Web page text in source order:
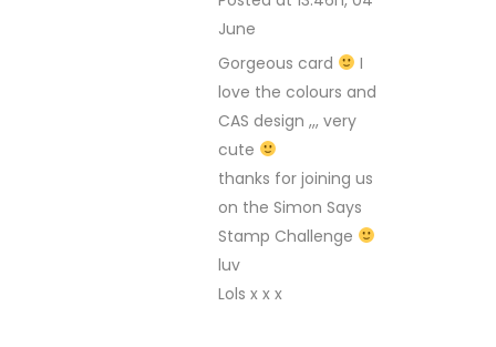
June
Gorgeous card
I
love the colours and
CAS design ,,, very
cute
thanks for joining us
on the Simon Says
Stamp Challenge
luv
Lols x x x